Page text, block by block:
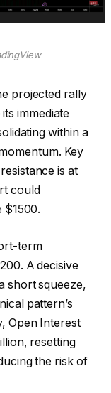
projected rally
immediate
within a
Key
is at
could
$1500.
term
A decisive
short squeeze,
pattern’s
Open Interest
resetting
the risk of